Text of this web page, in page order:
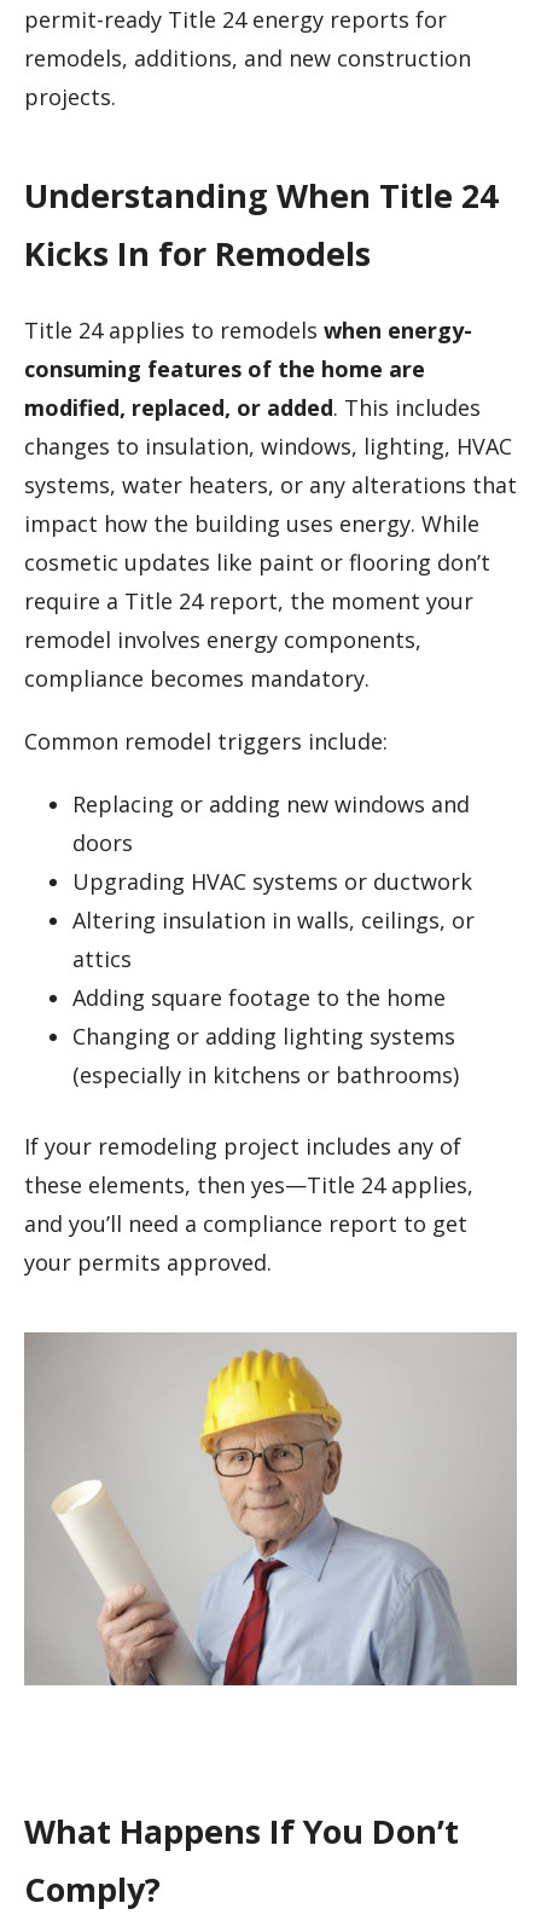
permit-ready Title 24 energy reports for
remodels, additions, and new construction
projects.
Understanding When Title 24
Kicks In for Remodels
Title 24 applies to remodels when energy-
consuming features of the home are
modified, replaced, or added. This includes
changes to insulation, windows, lighting, HVAC
systems, water heaters, or any alterations that
impact how the building uses energy. While
cosmetic updates like paint or flooring don’t
require a Title 24 report, the moment your
remodel involves energy components,
compliance becomes mandatory.
Common remodel triggers include:
Replacing or adding new windows and
doors
Upgrading HVAC systems or ductwork
Altering insulation in walls, ceilings, or
attics
Adding square footage to the home
Changing or adding lighting systems
(especially in kitchens or bathrooms)
If your remodeling project includes any of
these elements, then yes—Title 24 applies,
and you’ll need a compliance report to get
your permits approved.
What Happens If You Don’t
Comply?